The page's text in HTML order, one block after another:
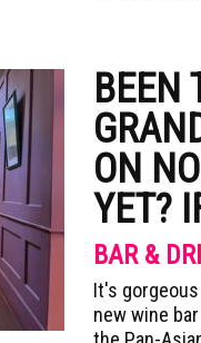
BEEN
ON
YET?
BAR &
It's gorgeous
new wine